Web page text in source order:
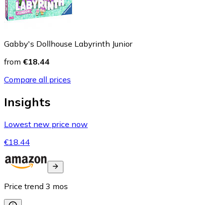
Gabby's Dollhouse Labyrinth Junior
from €18.44
Compare all prices
Insights
Lowest new price now
€18.44
Price trend 3 mos